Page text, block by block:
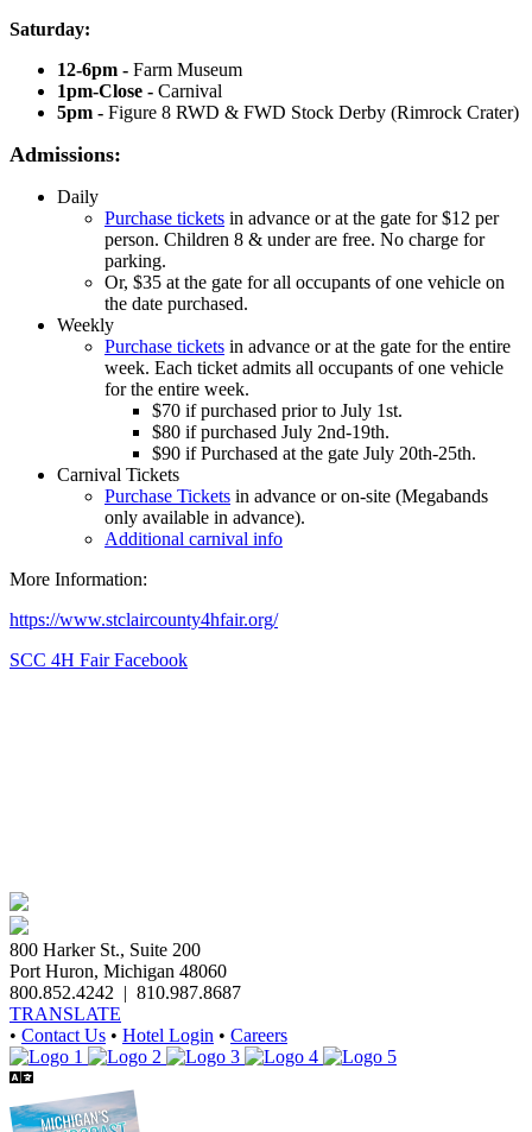
Saturday:
12-6pm - Farm Museum
1pm-Close - Carnival
5pm - Figure 8 RWD & FWD Stock Derby (Rimrock Crater)
Admissions:
Daily
Purchase tickets in advance or at the gate for $12 per
person. Children 8 & under are free. No charge for
parking.
Or, $35 at the gate for all occupants of one vehicle on
the date purchased.
Weekly
Purchase tickets in advance or at the gate for the entire
week. Each ticket admits all occupants of one vehicle
for the entire week.
$70 if purchased prior to July 1st.
$80 if purchased July 2nd-19th.
$90 if Purchased at the gate July 20th-25th.
Carnival Tickets
Purchase Tickets in advance or on-site (Megabands
only available in advance).
Additional carnival info
More Information:
https://www.stclaircounty4hfair.org/
SCC 4H Fair Facebook
800 Harker St., Suite 200
Port Huron, Michigan 48060
800.852.4242 | 810.987.8687
TRANSLATE
• Contact Us • Hotel Login • Careers